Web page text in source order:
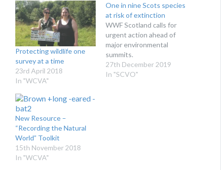
Protecting wildlife one
survey at a time
23rd April 2018
In "WCVA"
One in nine Scots species
at risk of extinction
WWF Scotland calls for
urgent action ahead of
major environmental
summits.
27th December 2019
In "SCVO"
New Resource –
“Recording the Natural
World” Toolkit
15th November 2018
In "WCVA"